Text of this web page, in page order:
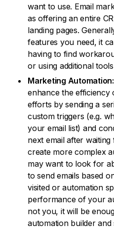
want to use. Email
as offering an entire
landing pages.
features you need, it
having to find
or using additional
Marketing Automation:
enhance the efficiency
efforts by sending a
custom triggers (e.g.
your email list) and
next email after
create more complex
may want to look for
to send emails based
visited or automation
performance of your
not you, it will be
automation builder